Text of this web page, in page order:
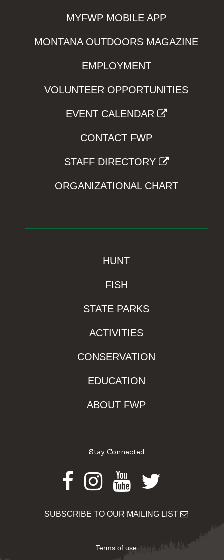
MYFWP MOBILE APP
MONTANA OUTDOORS MAGAZINE
EMPLOYMENT
VOLUNTEER OPPORTUNITIES
EVENT CALENDAR
CONTACT FWP
STAFF DIRECTORY
ORGANIZATIONAL CHART
HUNT
FISH
STATE PARKS
ACTIVITIES
CONSERVATION
EDUCATION
ABOUT FWP
Stay Connected
Facebook
Instagram
Youtube
Twitter
SUBSCRIBE TO OUR MAILING LIST
Terms of use